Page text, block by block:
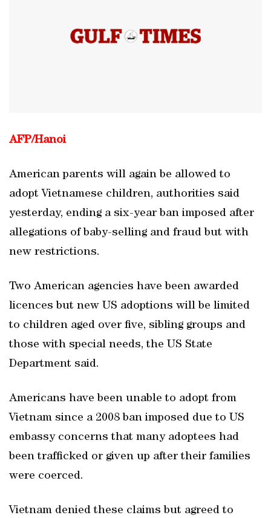
AFP/Hanoi
American parents will again be allowed to
adopt Vietnamese children, authorities said
yesterday, ending a six-year ban imposed after
allegations of baby-selling and fraud but with
new restrictions.
Two American agencies have been awarded
licences but new US adoptions will be limited
to children aged over five, sibling groups and
those with special needs, the US State
Department said.
Americans have been unable to adopt from
Vietnam since a 2008 ban imposed due to US
embassy concerns that many adoptees had
been trafficked or given up after their families
were coerced.
Vietnam denied these claims but agreed to